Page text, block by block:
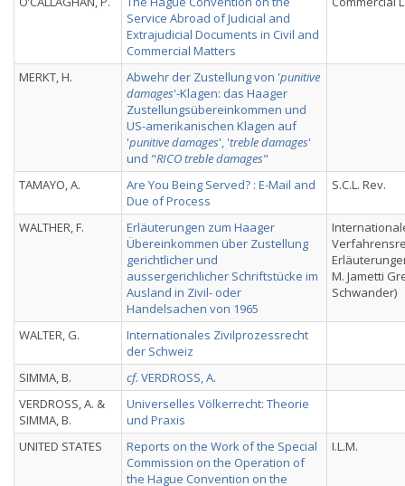
Service Abroad of Judicial and
Extrajudicial Documents in Civil and
Commercial Matters
MERKT, H. Abwehr der Zustellung von 'punitive
damages'-Klagen: das Haager
Zustellungsübereinkommen und
US-amerikanischen Klagen auf
'punitive damages', 'treble damages'
und "RICO treble damages"
TAMAYO, A.
Are You Being Served? : E-Mail and
Due of Process
S.C.L. Rev.
WALTHER, F.
Erläuterungen zum Haager
Übereinkommen über Zustellung
gerichtlicher und
aussergerichlicher Schriftstücke im
Ausland in Zivil- oder
Handelsachen von 1965
M. Jametti
Schwander)
WALTER, G.
Internationales Zivilprozessrecht
der Schweiz
SIMMA, B.
cf. VERDROSS, A.
VERDROSS, A. &
SIMMA, B.
Universelles Völkerrecht: Theorie
und Praxis
UNITED STATES
Reports on the Work of the Special
Commission on the Operation of
the Hague Convention on the
I.L.M.